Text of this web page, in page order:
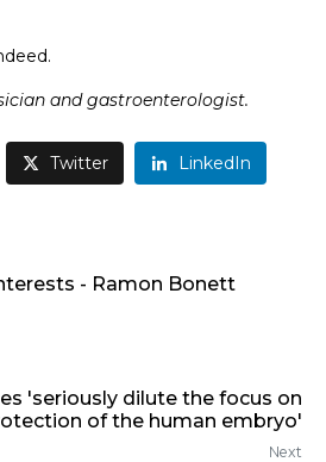
and gastroenterologist.
Twitter LinkedIn
- Ramon Bonett
'seriously dilute the focus on
of the human embryo'
Next